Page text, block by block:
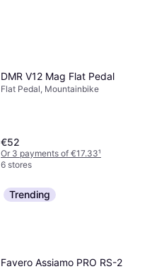
DMR V12 Mag Flat Pedal
Flat Pedal, Mountainbike
€52
Or 3 payments of €17.33¹
6 stores
Trending
Favero Assiamo PRO RS-2